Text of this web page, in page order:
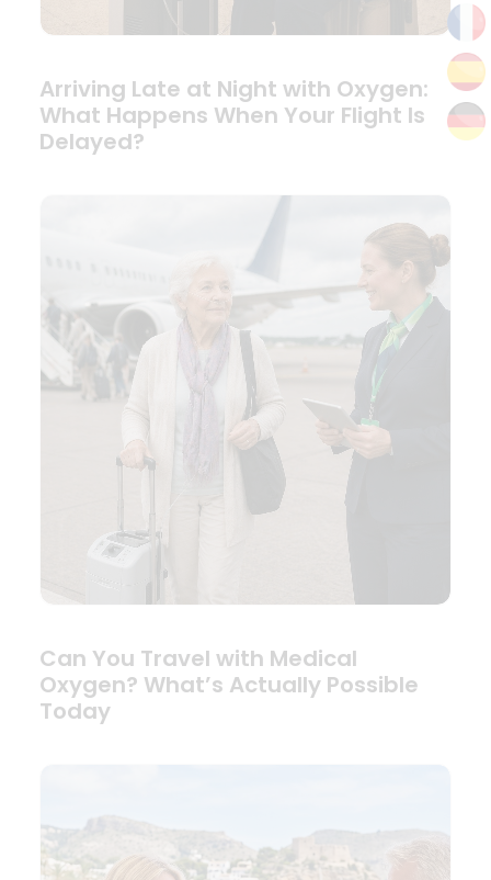
Arriving Late at Night with Oxygen:
What Happens When Your Flight Is
Delayed?
Can You Travel with Medical
Oxygen? What’s Actually Possible
Today